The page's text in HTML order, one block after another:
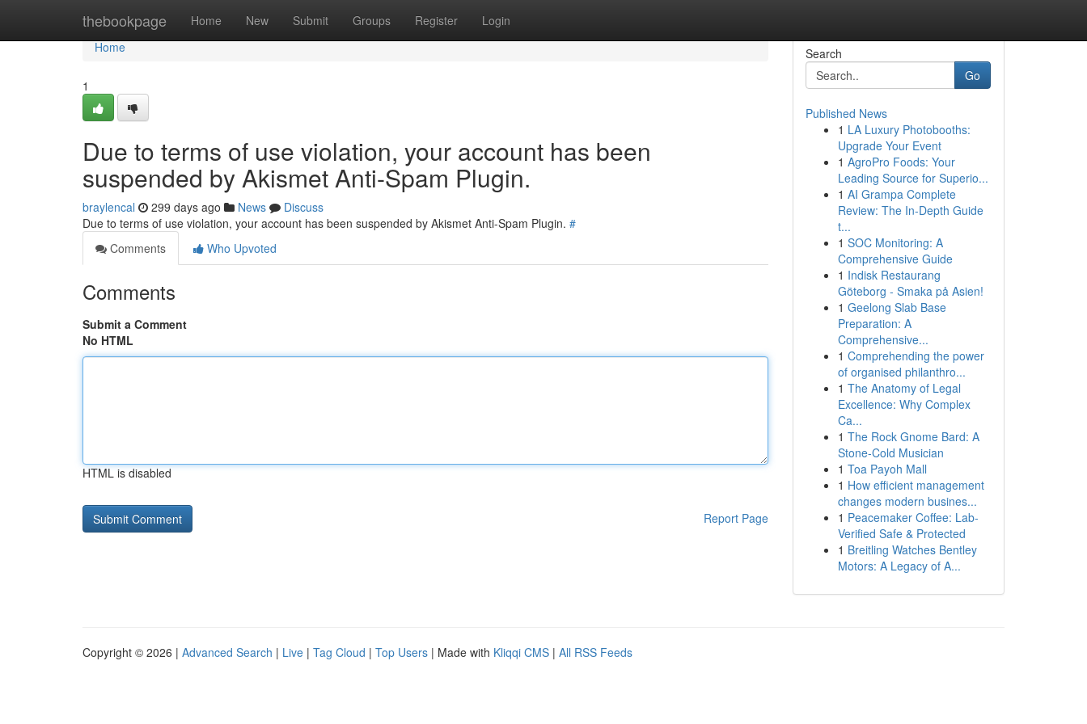
thebookpage Home New Submit Groups Register Login
Home
Home
1
Due to terms of use violation, your account has been
suspended by Akismet Anti-Spam Plugin.
braylencal 299 days ago News
Discuss
Due to terms of use violation, your account has been suspended by Akismet Anti-Spam Plugin. #
Comments
Who Upvoted
Comments
Submit a Comment
No HTML
HTML is disabled
Report Page
Search
Go
Published News
1 LA Luxury Photobooths:
Upgrade Your Event
1 AgroPro Foods: Your
Leading Source for Superio...
1 AI Grampa Complete
Review: The In-Depth Guide
t...
1 SOC Monitoring: A
Comprehensive Guide
1 Indisk Restaurang
Göteborg - Smaka på Asien!
1 Geelong Slab Base
Preparation: A
Comprehensive...
1 Comprehending the power
of organised philanthro...
1 The Anatomy of Legal
Excellence: Why Complex
Ca...
1 The Rock Gnome Bard: A
Stone-Cold Musician
1 Toa Payoh Mall
1 How efficient management
changes modern busines...
1 Peacemaker Coffee: Lab-
Verified Safe & Protected
1 Breitling Watches Bentley
Motors: A Legacy of A...
Copyright © 2026 | Advanced Search | Live | Tag Cloud | Top Users | Made with Kliqqi CMS | All RSS Feeds